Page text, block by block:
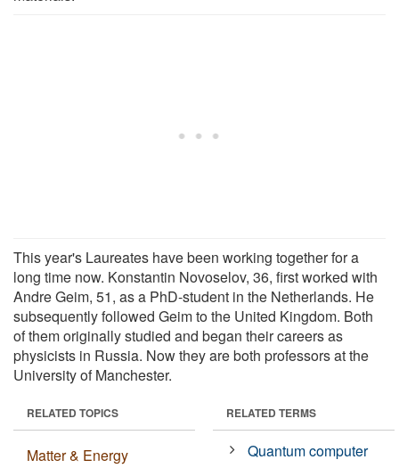
This year's Laureates have been working together for a
long time now. Konstantin Novoselov, 36, first worked with
Andre Geim, 51, as a PhD-student in the Netherlands. He
subsequently followed Geim to the United Kingdom. Both
of them originally studied and began their careers as
physicists in Russia. Now they are both professors at the
University of Manchester.
RELATED TOPICS
Matter & Energy
RELATED TERMS
Quantum computer